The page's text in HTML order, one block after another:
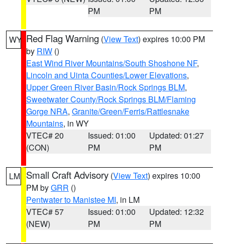
PM
PM
WY Red Flag Warning (View Text) expires 10:00 PM
by RIW ()
East Wind River Mountains/South Shoshone NF,
Lincoln and Uinta Counties/Lower Elevations,
Upper Green River Basin/Rock Springs BLM,
Sweetwater County/Rock Springs BLM/Flaming
Gorge NRA, Granite/Green/Ferris/Rattlesnake
Mountains, in WY
VTEC# 20
(CON)
Issued: 01:00
PM
Updated: 01:27
PM
LM Small Craft Advisory (View Text) expires 10:00
PM byGRR ()
Pentwater to Manistee MI, in LM
VTEC# 57
(NEW)
Issued: 01:00
PM
Updated: 12:32
PM